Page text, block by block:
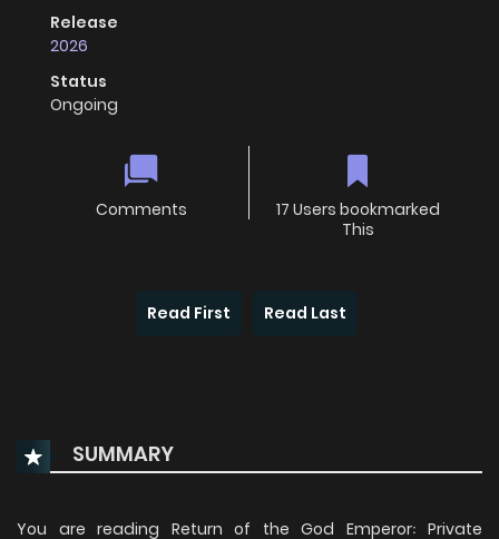
Release
2026
Status
Ongoing
Comments
17 Users bookmarked
This
Read First Read Last
SUMMARY
You are reading Return of the God Emperor꞉ Private